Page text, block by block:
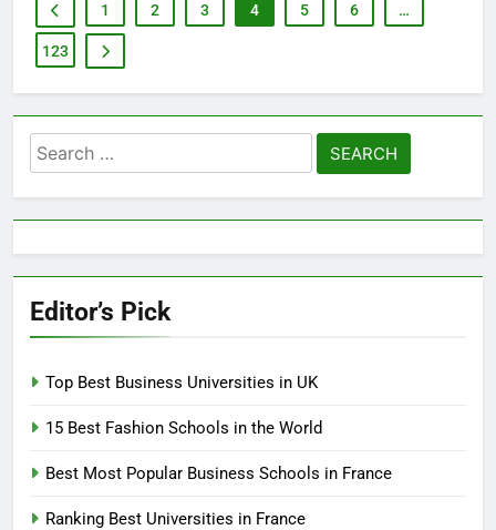
1 2 3 4 5 6 …
123
Search
for:
Editor’s Pick
Top Best Business Universities in UK
15 Best Fashion Schools in the World
Best Most Popular Business Schools in France
Ranking Best Universities in France